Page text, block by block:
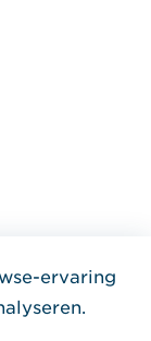
Hughes
ervaring